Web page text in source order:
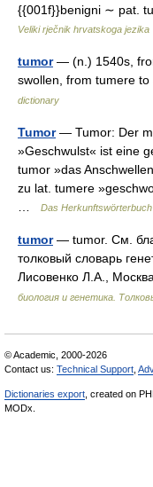
{{001f}}benigni ∼ pat.
Veliki rječnik hrvatskoga jezika
tumor— (n.) 1540s,
swollen, from tumere
dictionary
Tumor— Tumor: Der
»Geschwulst« ist eine
tumor »das
zu lat. tumere
Das Herkunftswörterbuch
tumor— tumor. См.
толковый словарь
Лисовенко Л.А.,
биология и генетика.
© Academic, 2000-2026
Contact us: Technical Support
Dictionaries export , created on
MODx.